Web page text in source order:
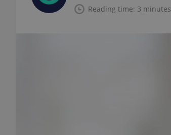
Reading time: 3 minutes